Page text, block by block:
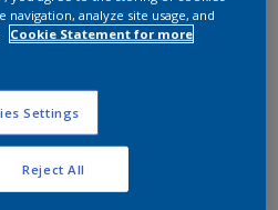
toonid
analyze site usage, and
Cookie Statement for more
Settings
Reject All